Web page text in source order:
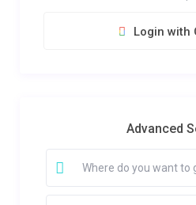
Login with
Advanced